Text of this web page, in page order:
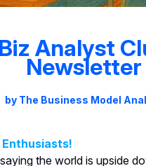
Biz Analyst
Newsletter
by The Business Model
Enthusiasts!
the world is upside